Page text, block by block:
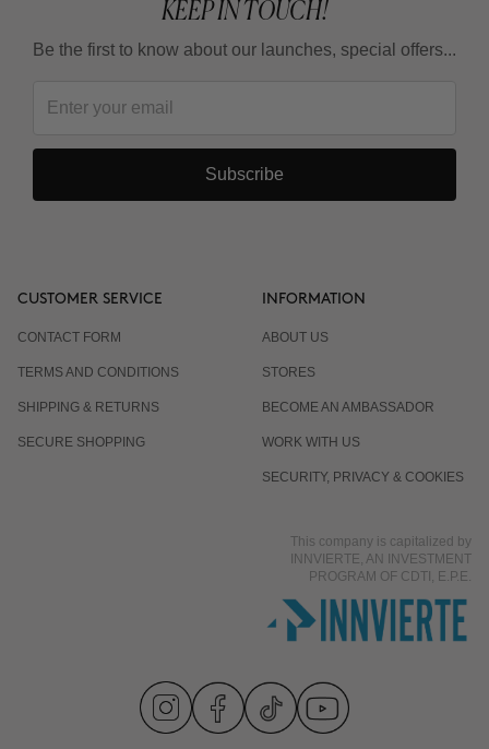
KEEP IN TOUCH!
Be the first to know about our launches, special offers...
Subscribe
CUSTOMER SERVICE
CONTACT FORM
TERMS AND CONDITIONS
SHIPPING & RETURNS
SECURE SHOPPING
INFORMATION
ABOUT US
STORES
BECOME AN AMBASSADOR
WORK WITH US
SECURITY, PRIVACY & COOKIES
This company is capitalized by
INNVIERTE, AN INVESTMENT
PROGRAM OF CDTI, E.P.E.